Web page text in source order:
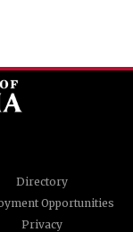
Directory
Opportunities
Privacy